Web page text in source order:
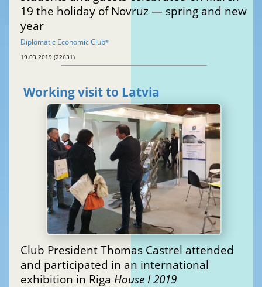
19 the holiday of Novruz — spring and new
year
Diplomatic Economic Club®
19.03.2019 (22631)
Working visit to Latvia
Club President Thomas Castrel attended
and participated in an international
exhibition in Riga House I 2019